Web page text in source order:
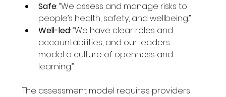
Safe: “We assess and manage risks to
people’s health, safety, and wellbeing.”
Well-led: “We have clear roles and
accountabilities, and our leaders
model a culture of openness and
learning.”
The assessment model requires providers